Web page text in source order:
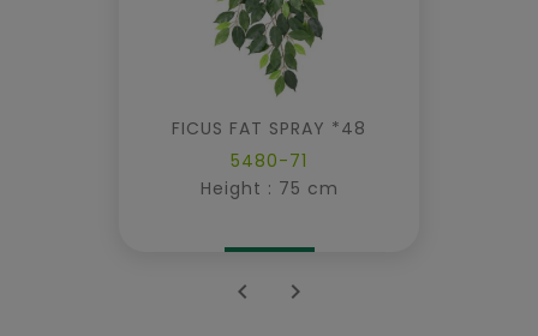
FICUS FAT SPRAY *48
5480-71
Height : 75 cm
 